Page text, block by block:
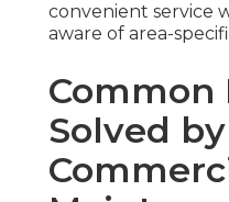
convenient service
aware of area-
Common
Solved by